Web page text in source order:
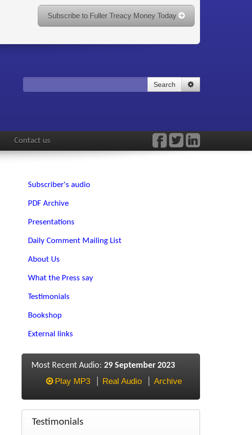
Subscribe to Fuller Treacy Money Today
Search
Contact us
Subscriber's audio
PDF Archive
Presentations
Daily Comment Mailing List
About Us
What the Press say
Testimonials
Bookshop
External links
Most Recent Audio: 29 September 2023
Play MP3
Real Audio Archive
Testimonials